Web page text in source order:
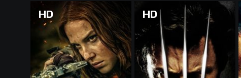
HD HD